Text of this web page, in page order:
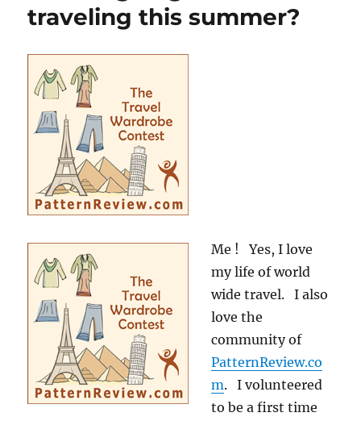
traveling this summer?
Me ! Yes, I love
my life of world
wide travel. I also
love the
community of
PatternReview.co
m. I volunteered
to be a first time